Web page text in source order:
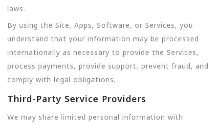
laws.
By using the Site, Apps, Software, or Services, you
understand that your information may be processed
internationally as necessary to provide the Services,
process payments, provide support, prevent fraud, and
comply with legal obligations.
Third-Party Service Providers
We may share limited personal information with